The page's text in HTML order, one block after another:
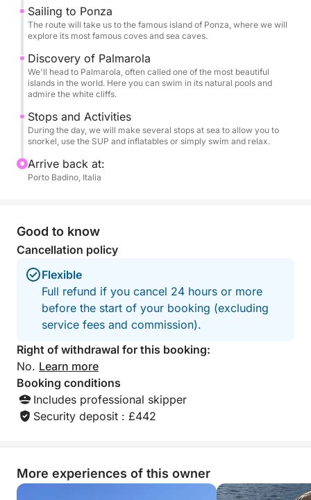
our SUP and inflatables, all in an atmosphere of pure
luxury and serenity.
This tour is designed to provide a complete
adventure, with several stops for swimming and
exploring the beauty of the coast on foot. On board,
bottle of champagne and listen to your favorite
music thanks to the stereo, while enjoying one of the
most beautiful views in the world.
Sailing to Ponza
The route will take us to the famous island of Ponza, where we will
explore its most famous coves and sea caves.
Discovery of Palmarola
We'll head to Palmarola, often called one of the most beautiful
islands in the world. Here you can swim in its natural pools and
admire the white cliffs.
Stops and Activities
During the day, we will make several stops at sea to allow you to
snorkel, use the SUP and inflatables or simply swim and relax.
Arrive back at:
Porto Badino, Italia
Good to know
Cancellation policy
Flexible
Full refund if you cancel 24 hours or more
before the start of your booking (excluding
service fees and commission).
Right of withdrawal for this booking:
No. Learn more
Booking conditions
Includes professional skipper
Security deposit : £442
More experiences of this owner